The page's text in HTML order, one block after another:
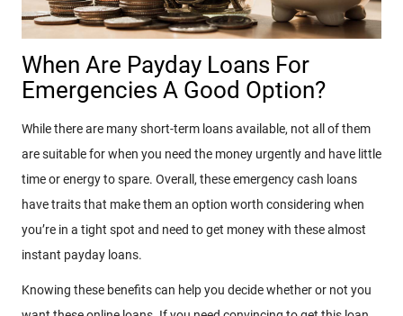
When Are Payday Loans For
Emergencies A Good Option?
While there are many short-term loans available, not all of them
are suitable for when you need the money urgently and have little
time or energy to spare. Overall, these emergency cash loans
have traits that make them an option worth considering when
you’re in a tight spot and need to get money with these almost
instant payday loans.
Knowing these benefits can help you decide whether or not you